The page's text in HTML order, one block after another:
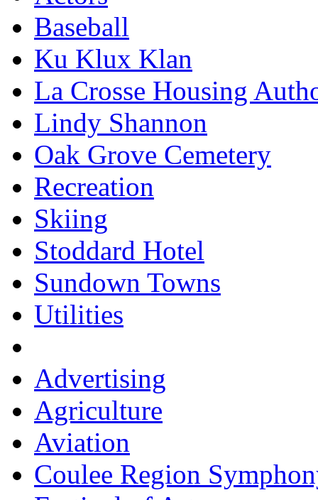
Baseball
Ku Klux Klan
La Crosse Housing
Lindy Shannon
Oak Grove Cemetery
Recreation
Skiing
Stoddard Hotel
Sundown Towns
Utilities
Advertising
Agriculture
Aviation
Coulee Region